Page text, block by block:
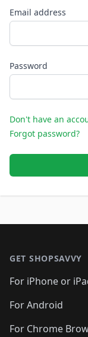
Email address
Password
Don't have an
Forgot password?
GET SHOPSAVVY
For iPhone or
For Android
For Chrome